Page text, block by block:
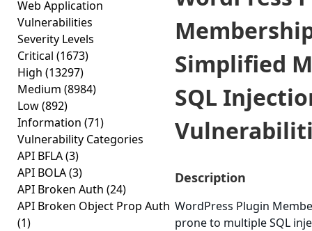
Web Application
Vulnerabilities
Severity Levels
Critical (1673)
High (13297)
Medium (8984)
Low(892)
Information (71)
Vulnerability Categories
API BFLA(3)
API BOLA(3)
API Broken Auth (24)
API Broken Object Prop Auth
(1)
Simplified
SQL
Description
WordPress Plugin
prone to multiple SQL